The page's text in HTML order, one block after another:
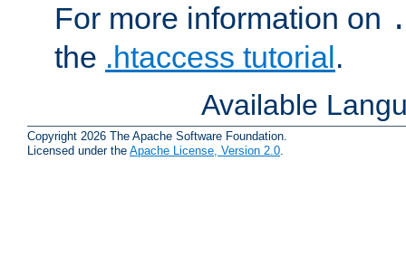
For more information on
the .htaccess tutorial.
Available
Copyright 2026 The Apache Software Foundation.
Licensed under the Apache License, Version 2.0